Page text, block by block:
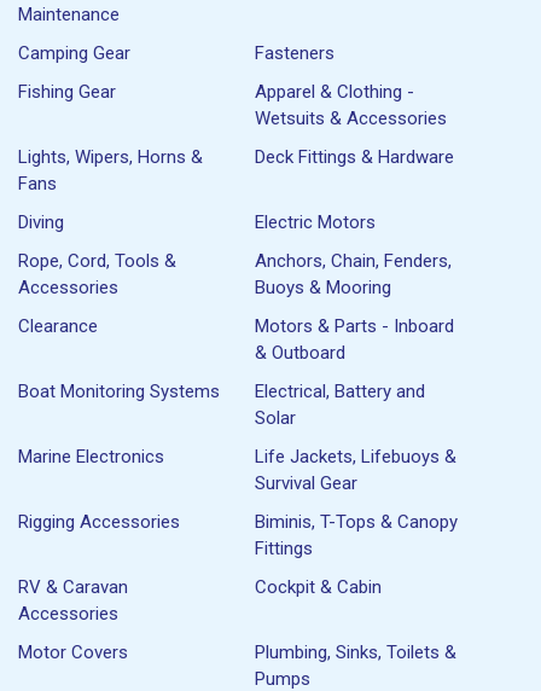
Maintenance
Camping Gear
Fasteners
Fishing Gear
Apparel & Clothing -
Wetsuits & Accessories
Lights, Wipers, Horns &
Fans
Deck Fittings & Hardware
Diving
Electric Motors
Rope, Cord, Tools &
Accessories
Anchors, Chain, Fenders,
Buoys & Mooring
Clearance
Motors & Parts - Inboard
& Outboard
Boat Monitoring Systems
Electrical, Battery and
Solar
Marine Electronics
Life Jackets, Lifebuoys &
Survival Gear
Rigging Accessories
Biminis, T-Tops & Canopy
Fittings
RV & Caravan
Accessories
Cockpit & Cabin
Motor Covers
Plumbing, Sinks, Toilets &
Pumps